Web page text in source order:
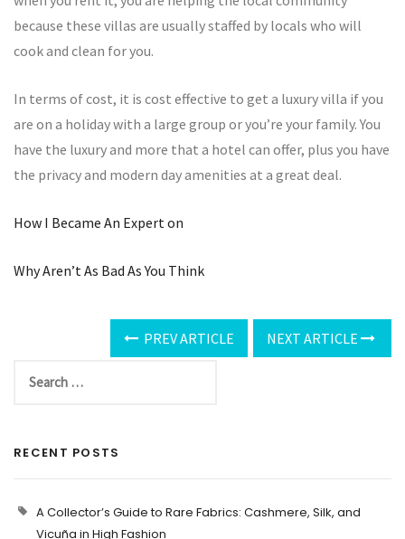
because these villas are usually staffed by locals who will
cook and clean for you.
In terms of cost, it is cost effective to get a luxury villa if you
are on a holiday with a large group or you’re your family. You
have the luxury and more that a hotel can offer, plus you have
the privacy and modern day amenities at a great deal.
How I Became An Expert on
Why Aren’t As Bad As You Think
PREV ARTICLE NEXT ARTICLE
RECENT POSTS
A Collector’s Guide to Rare Fabrics: Cashmere, Silk, and
Vicuña in High Fashion